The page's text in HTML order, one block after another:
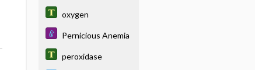
oxygen
Pernicious Anemia
peroxidase